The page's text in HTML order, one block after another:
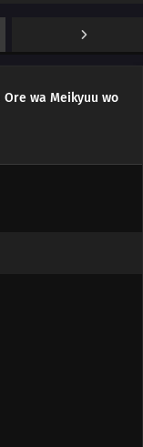
wa Meikyuu wo